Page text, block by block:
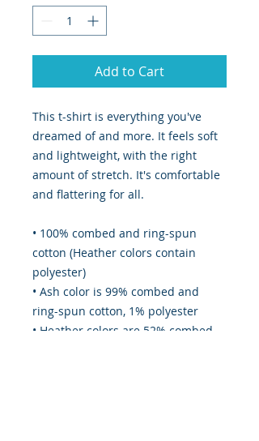
Add to Cart
This t-shirt is everything you've
dreamed of and more. It feels soft
and lightweight, with the right
amount of stretch. It's comfortable
and flattering for all.
• 100% combed and ring-spun
cotton (Heather colors contain
polyester)
• Ash color is 99% combed and
ring-spun cotton, 1% polyester
• Heather colors are 52% combed